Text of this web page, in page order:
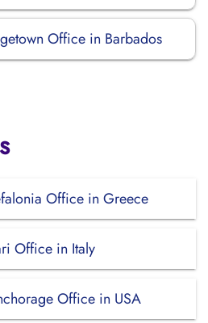
Office in Barbados
Office in Greece
Office in Italy
Office in USA